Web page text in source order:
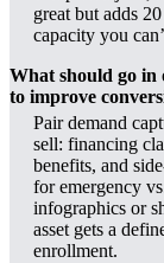
great but adds
capacity you
What should go in
to improve
Pair demand
sell: financing
benefits, and
for emergency
infographics or
asset gets a
enrollment.